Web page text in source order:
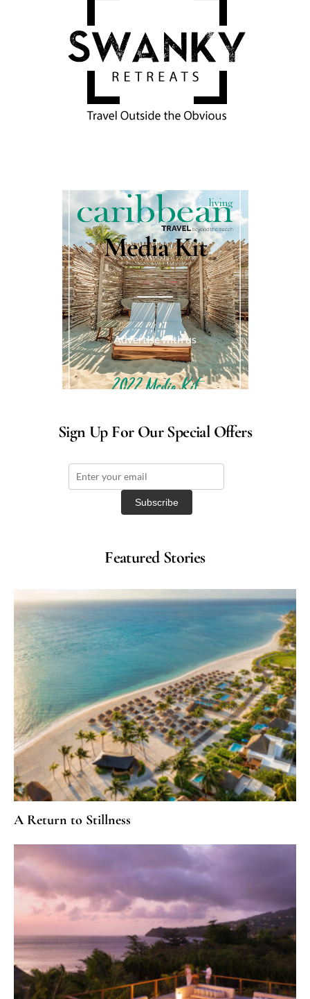
Media Kit
Advertise with us
Sign Up For Our Special Offers
Featured Stories
A Return to Stillness